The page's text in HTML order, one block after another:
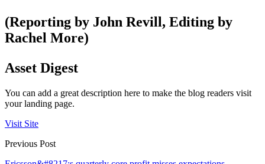
(Reporting by John Revill, Editing by
Rachel More)
Asset Digest
You can add a great description here to make the blog readers visit
your landing page.
Visit Site
Previous Post